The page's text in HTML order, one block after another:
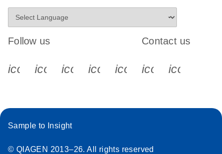
Follow us
icon_0340_cc_gen_x-s
icon_0066_linkedin-s
icon_0064_facebook-s
icon_0065_instagram-s
Contact us
Sample to Insight
© QIAGEN 2013–26. All rights reserved